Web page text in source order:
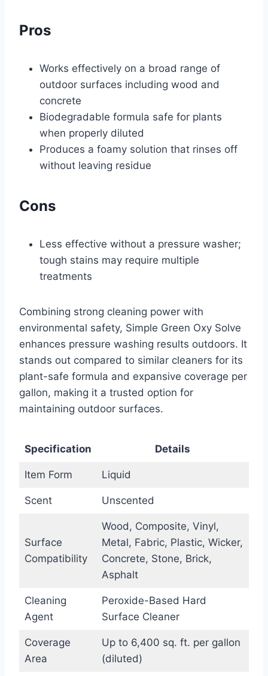
Pros
Works effectively on a broad range of
outdoor surfaces including wood and
concrete
Biodegradable formula safe for plants
when properly diluted
Produces a foamy solution that rinses off
without leaving residue
Cons
Less effective without a pressure washer;
tough stains may require multiple
treatments
Combining strong cleaning power with
environmental safety, Simple Green Oxy Solve
enhances pressure washing results outdoors. It
stands out compared to similar cleaners for its
plant-safe formula and expansive coverage per
gallon, making it a trusted option for
maintaining outdoor surfaces.
Specification Details
Item Form Liquid
Scent Unscented
Surface
Compatibility
Wood, Composite, Vinyl,
Metal, Fabric, Plastic, Wicker,
Concrete, Stone, Brick,
Asphalt
Cleaning
Agent
Peroxide-Based Hard
Surface Cleaner
Coverage
Area
Up to 6,400 sq. ft. per gallon
(diluted)